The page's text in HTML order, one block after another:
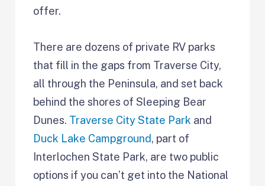
offer.
There are dozens of private RV parks
that fill in the gaps from Traverse City,
all through the Peninsula, and set back
behind the shores of Sleeping Bear
Dunes. Traverse City State Park and
Duck Lake Campground, part of
Interlochen State Park, are two public
options if you can’t get into the National